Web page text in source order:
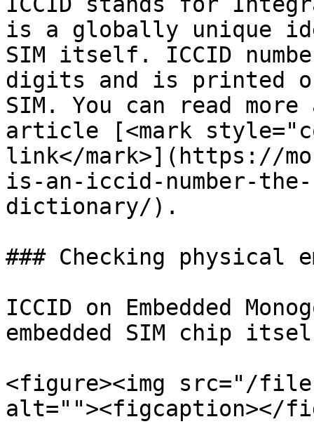
is a globally unique
SIM itself. ICCID
digits and is printed
SIM. You can read
article [<mark
link</mark>](https://
is-an-iccid-number-
dictionary/).
### Checking physical
ICCID on Embedded
embedded SIM chip
<figure><img src="/files/
alt=""><figcaption></